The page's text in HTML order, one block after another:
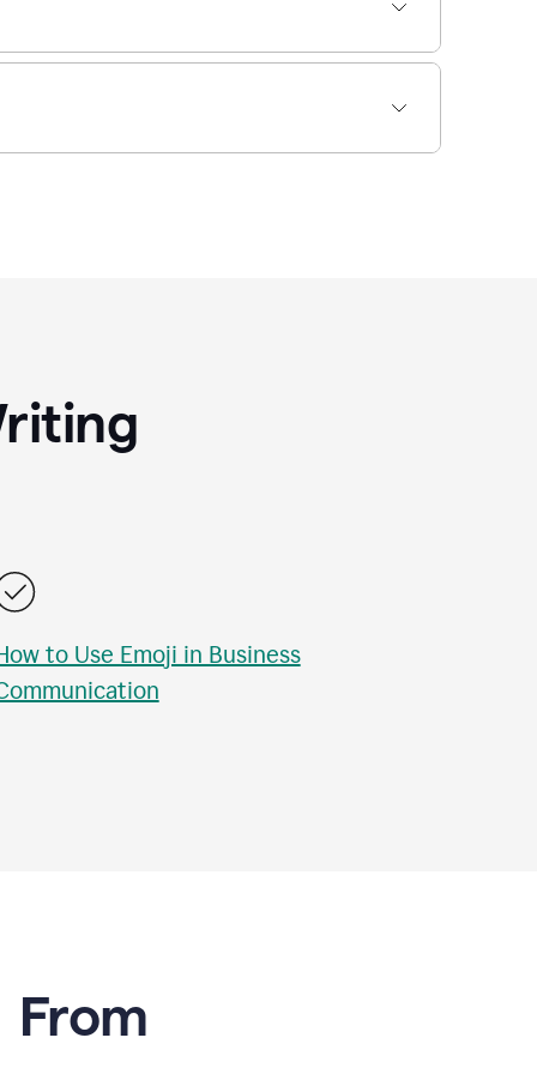
to Use Emoji in Business